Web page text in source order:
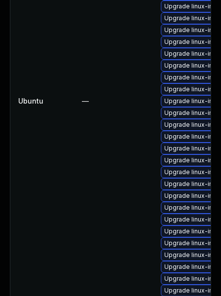
Ubuntu —
Upgrade linux-
Upgrade linux-
Upgrade linux-
Upgrade linux-
Upgrade linux-
Upgrade linux-
Upgrade linux-
Upgrade linux-
Upgrade linux-
Upgrade linux-
Upgrade linux-
Upgrade linux-
Upgrade linux-
Upgrade linux-
Upgrade linux-
Upgrade linux-
Upgrade linux-
Upgrade linux-
Upgrade linux-
Upgrade linux-
Upgrade linux-
Upgrade linux-
Upgrade linux-
Upgrade linux-
Upgrade linux-